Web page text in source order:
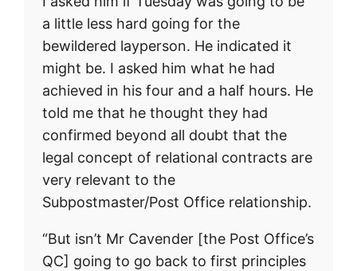
a little less hard going for the
bewildered layperson. He indicated it
might be. I asked him what he had
achieved in his four and a half hours. He
told me that he thought they had
confirmed beyond all doubt that the
legal concept of relational contracts are
very relevant to the
Subpostmaster/Post Office relationship.
“But isn’t Mr Cavender [the Post Office’s
QC] going to go back to first principles